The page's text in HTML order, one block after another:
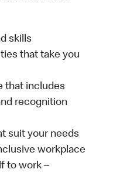
skills
that take you
that includes
recognition
suit your needs
workplace
to work –